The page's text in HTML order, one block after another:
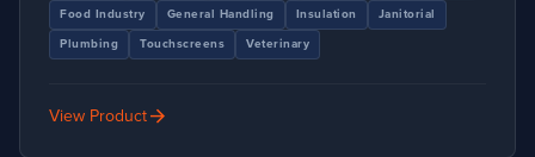
Food Industry General Handling Insulation Janitorial
Plumbing Touchscreens Veterinary
View Productarrow_forward